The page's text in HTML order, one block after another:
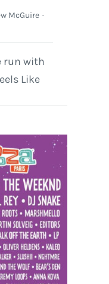
McGuire ·
run with
Like